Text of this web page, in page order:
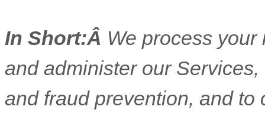
In Short:Â We process
and administer our
and fraud prevention, and to